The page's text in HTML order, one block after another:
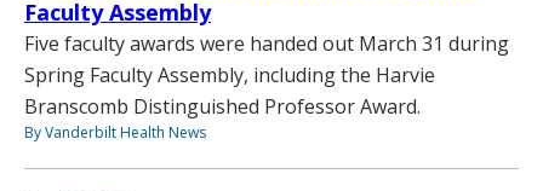
Faculty Assembly
Five faculty awards were handed out March 31 during
Spring Faculty Assembly, including the Harvie
Branscomb Distinguished Professor Award.
By Vanderbilt Health News